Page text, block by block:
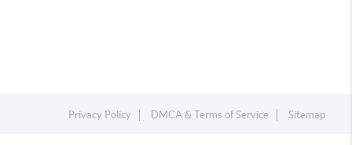
Privacy Policy DMCA & Terms of Service Sitemap